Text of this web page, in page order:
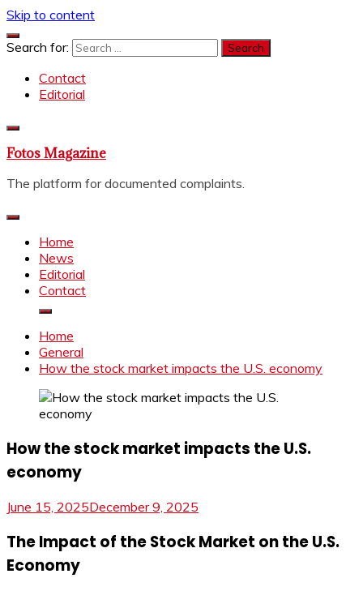
Skip to content
Search for:
Contact
Editorial
Fotos Magazine
The platform for documented complaints.
Home
News
Editorial
Contact
Home
General
How the stock market impacts the U.S. economy
How the stock market impacts the U.S.
economy
June 15, 2025December 9, 2025
The Impact of the Stock Market on the U.S.
Economy